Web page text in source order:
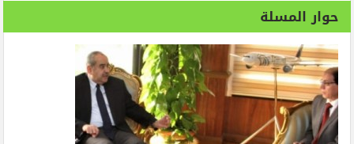
حوار المسلة